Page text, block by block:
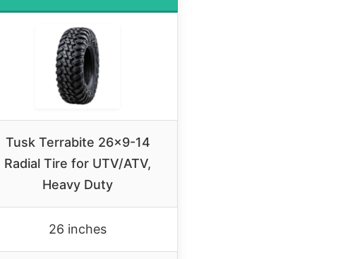
Tusk Terrabite 26×9-14
Radial Tire for UTV/ATV,
Heavy Duty
26 inches